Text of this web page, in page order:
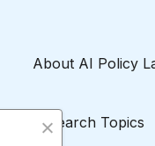
About AI Policy
Research Topics